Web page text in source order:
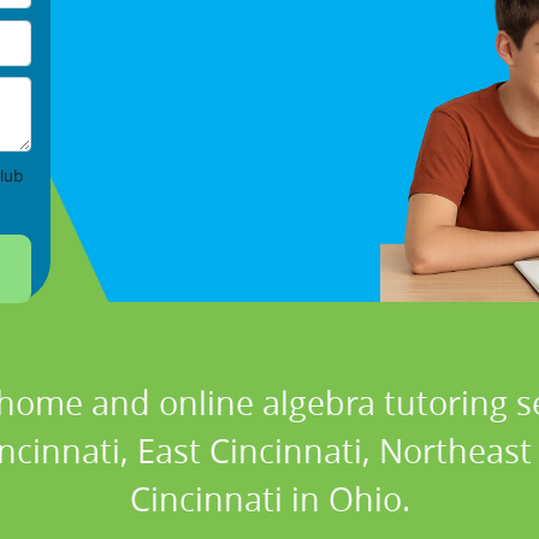
and online algebra tutoring
East Cincinnati,
Cincinnati in Ohio.